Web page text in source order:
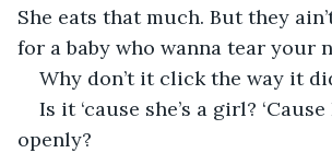
She eats that much. But they
for a baby who wanna tear your
Why don’t it click the way it
Is it ‘cause she’s a girl?
openly?